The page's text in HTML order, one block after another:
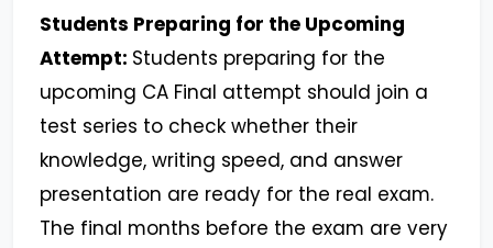
Students Preparing for the Upcoming
Attempt: Students preparing for the
upcoming CA Final attempt should join a
test series to check whether their
knowledge, writing speed, and answer
presentation are ready for the real exam.
The final months before the exam are very